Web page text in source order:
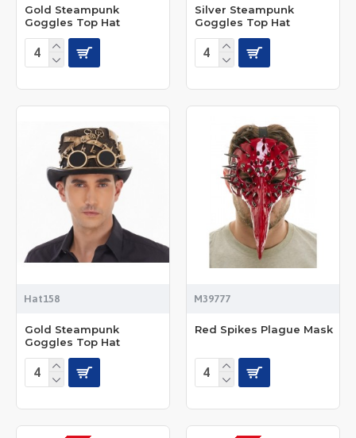
Gold Steampunk
Goggles Top Hat
Silver Steampunk
Goggles Top Hat
Hat158
Gold Steampunk
Goggles Top Hat
M39777
Red Spikes Plague Mask